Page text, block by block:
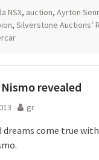
NSX, auction, Ayrton
, Silverstone Auctions’
revealed
gr
dreams come true